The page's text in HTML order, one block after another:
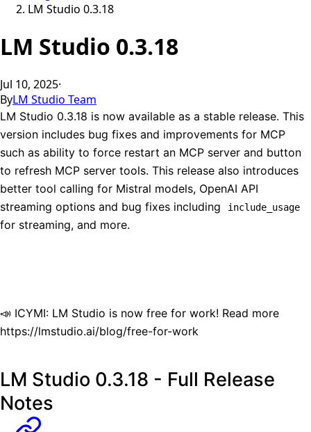
LM Studio 0.3.18
LM Studio 0.3.18
Jul 10, 2025·
ByLM Studio Team
LM Studio 0.3.18 is now available as a stable release. This
version includes bug fixes and improvements for MCP
such as ability to force restart an MCP server and button
to refresh MCP server tools. This release also introduces
better tool calling for Mistral models, OpenAI API
streaming options and bug fixes including
include_usage
for streaming, and more.
📣 ICYMI: LM Studio is now free for work! Read more
https://lmstudio.ai/blog/free-for-work
LM Studio 0.3.18 - Full Release
Notes